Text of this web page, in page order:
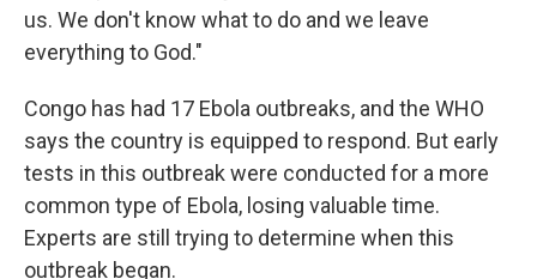
us. We don't know what to do and we leave
everything to God."
Congo has had 17 Ebola outbreaks, and the WHO
says the country is equipped to respond. But early
tests in this outbreak were conducted for a more
common type of Ebola, losing valuable time.
Experts are still trying to determine when this
outbreak began.